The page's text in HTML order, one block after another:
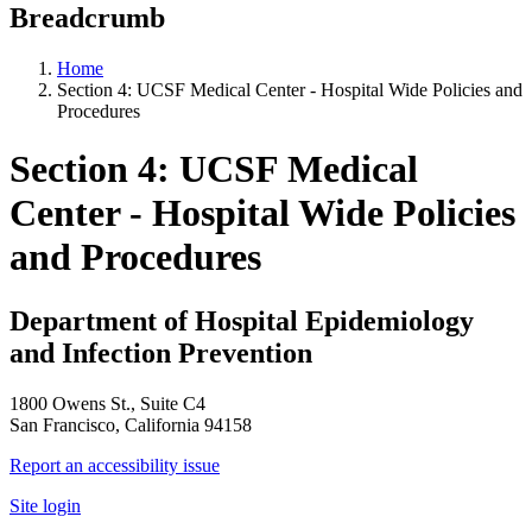
Breadcrumb
Home
Section 4: UCSF Medical Center - Hospital Wide Policies and
Procedures
Section 4: UCSF Medical
Center - Hospital Wide Policies
and Procedures
Department of Hospital Epidemiology
and Infection Prevention
1800 Owens St., Suite C4
San Francisco, California 94158
Report an accessibility issue
Site login